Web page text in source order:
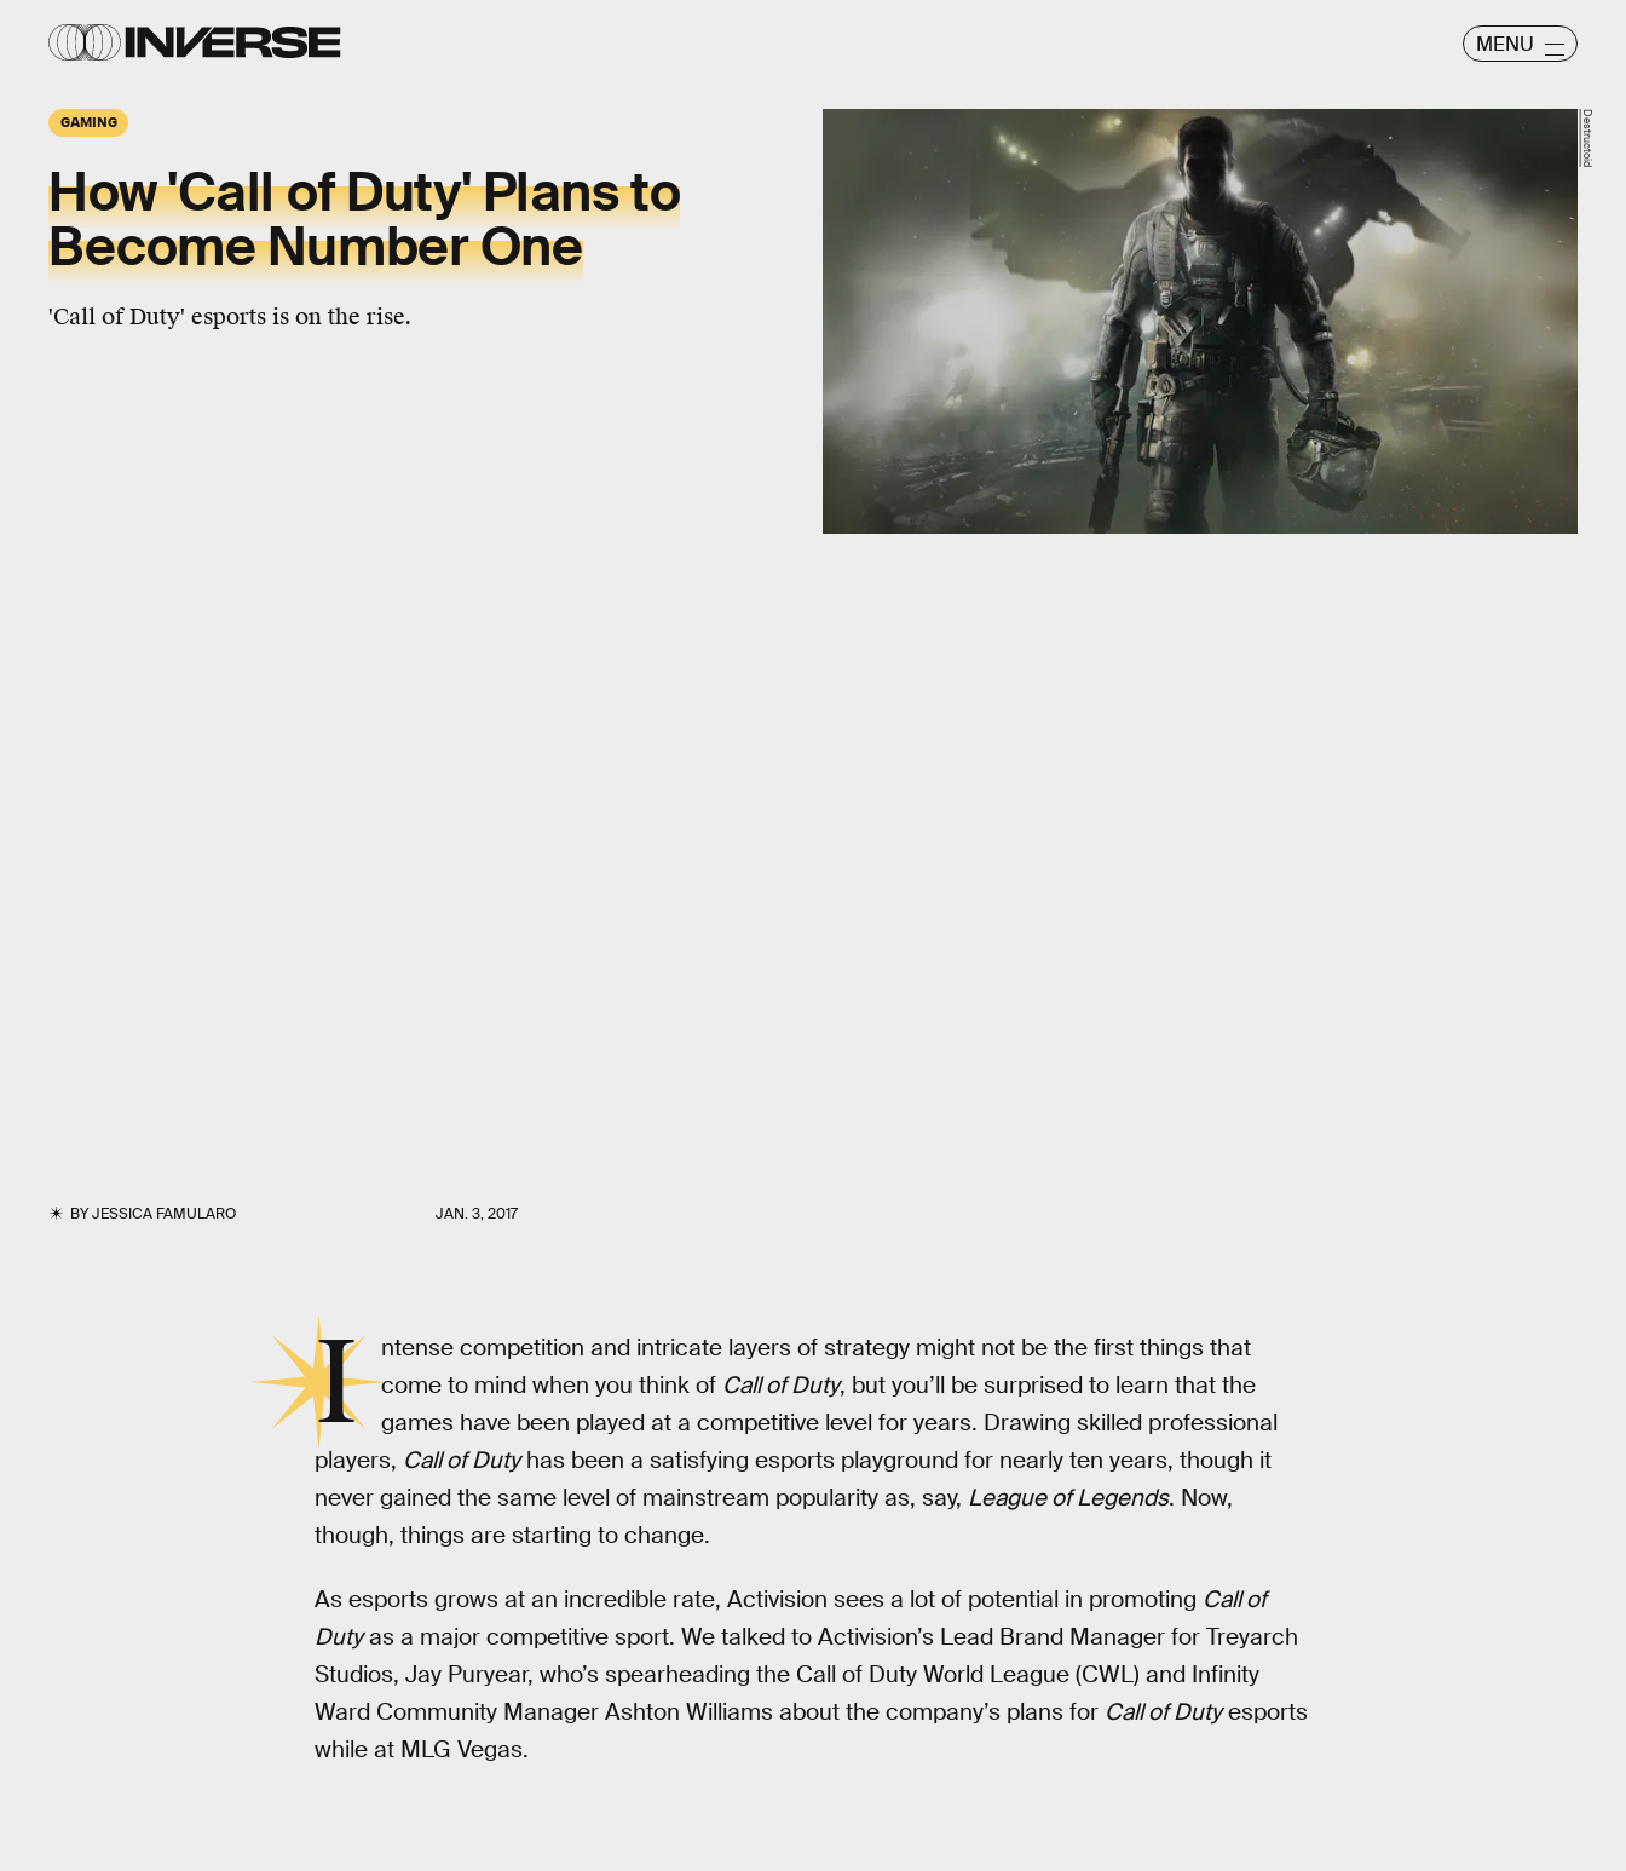
MENU
GAMING
How 'Call of Duty' Plans to
Become Number One
'Call of Duty' esports is on the rise.
BYJESSICA FAMULARO JAN. 3, 2017
Destructoid
I
ntense competition and intricate layers of strategy might not be the first things that
come to mind when you think of Call of Duty, but you’ll be surprised to learn that the
games have been played at a competitive level for years. Drawing skilled professional
players, Call of Dutyhas been a satisfying esports playground for nearly ten years, though it
never gained the same level of mainstream popularity as, say, League of Legends. Now,
though, things are starting to change.
As esports grows at an incredible rate, Activision sees a lot of potential in promoting Call of
Dutyas a major competitive sport. We talked to Activision’s Lead Brand Manager for Treyarch
Studios, Jay Puryear, who’s spearheading the Call of Duty World League (CWL) and Infinity
Ward Community Manager Ashton Williams about the company’s plans for Call of Dutyesports
while at MLG Vegas.